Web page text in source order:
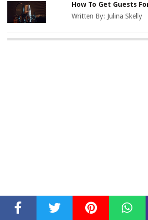
How To Get Guests
Written By: Julina Skelly